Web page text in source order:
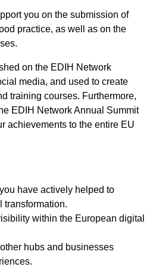
you on the submission of
practice, as well as on the
on the EDIH Network
media, and used to create
training courses. Furthermore,
EDIH Network Annual Summit
achievements to the entire EU
have actively helped to
transformation.
within the European digital
hubs and businesses